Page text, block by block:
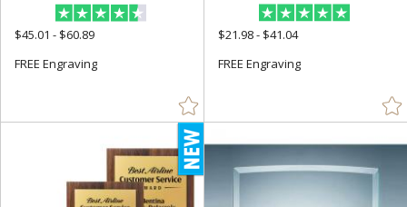
$45.01 - $60.89
FREE Engraving
$21.98 - $41.04
FREE Engraving
Quick Trophies and Rush Awards (720)
Closeout Corporate Awards (4)
R.S. Owens (231)
Visions / AwardCraft Awards (69)
J Charles / Crystal Blanc Awards (194)
Crystal D Awards (709)